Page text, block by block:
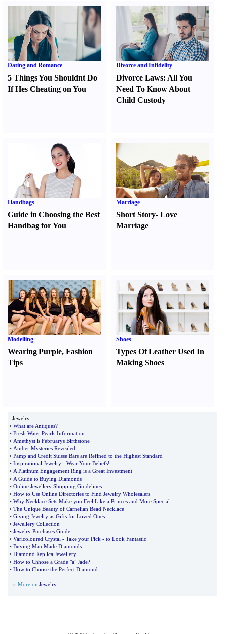
Dating and Romance
5 Things You Shouldnt Do
If Hes Cheating on You
Divorce and Infidelity
Divorce Laws: All You
Need To Know About
Child Custody
Handbags
Guide in Choosing the Best
Handbag for You
Marriage
Short Story-Love
Marriage
Modelling
Wearing Purple, Fashion
Tips
Shoes
Types Of Leather Used In
Making Shoes
Jewelry
• What are Antiques?
• Fresh Water Pearls Information
• Amethyst is Februarys Birthstone
• Amber Mysteries Revealed
• Pamp and Credit Suisse Bars are Refined to the Highest Standard
• Inspirational Jewelry - Wear Your Beliefs!
• A Platinum Engagement Ring is a Great Investment
• A Guide to Buying Diamonds
• Online Jewellery Shopping Guidelines
• How to Use Online Directories to Find Jewelry Wholesalers
• Why Necklace Sets Make you Feel Like a Princes and More Special
• The Unique Beauty of Carnelian Bead Necklace
• Giving Jewelry as Gifts for Loved Ones
• Jewellery Collection
• Jewelry Purchases Guide
• Varicoloured Crystal - Take your Pick - to Look Fantastic
• Buying Man Made Diamonds
• Diamond Replica Jewellery
• How to Chhose a Grade "a" Jade?
• How to Choose the Perfect Diamond
» More on Jewelry